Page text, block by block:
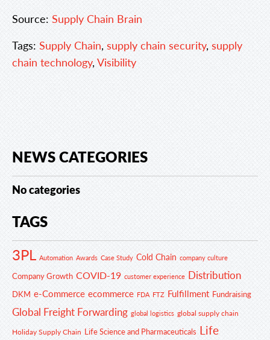
Source: Supply Chain Brain
Tags: Supply Chain, supply chain security, supply
chain technology,Visibility
NEWS CATEGORIES
No categories
TAGS
3PL Automation Awards Case Study Cold Chain company culture
Company Growth COVID-19 customer experience Distribution
DKM e-Commerce ecommerce FDA FTZ Fulfillment Fundraising
Global Freight Forwarding global logistics global supply chain
Holiday Supply Chain Life Science and Pharmaceuticals Life